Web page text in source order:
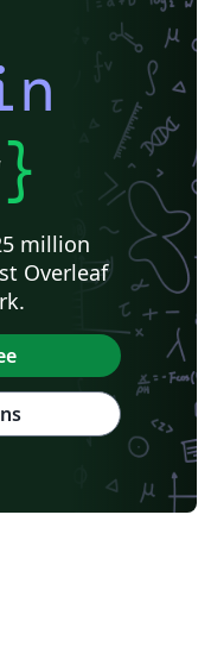
}
million
Overleaf